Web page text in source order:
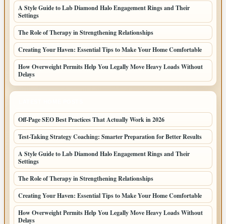
A Style Guide to Lab Diamond Halo Engagement Rings and Their
Settings
The Role of Therapy in Strengthening Relationships
Creating Your Haven: Essential Tips to Make Your Home Comfortable
How Overweight Permits Help You Legally Move Heavy Loads Without
Delays
Off-Page SEO Best Practices That Actually Work in 2026
Test-Taking Strategy Coaching: Smarter Preparation for Better Results
A Style Guide to Lab Diamond Halo Engagement Rings and Their
Settings
The Role of Therapy in Strengthening Relationships
Creating Your Haven: Essential Tips to Make Your Home Comfortable
How Overweight Permits Help You Legally Move Heavy Loads Without
Delays